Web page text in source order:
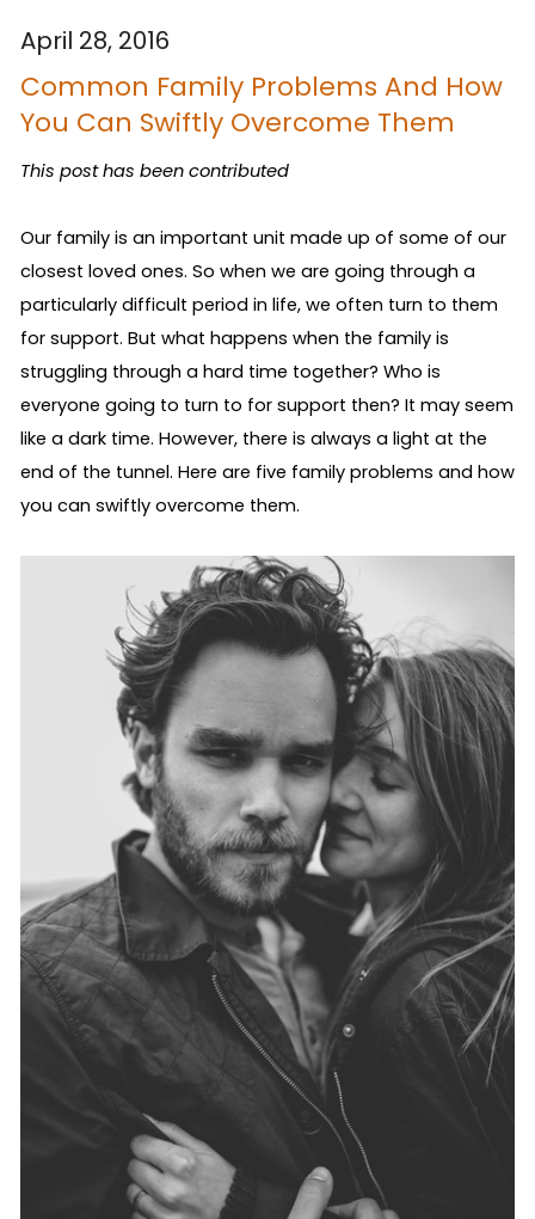
April 28, 2016
Common Family Problems And How
You Can Swiftly Overcome Them
This post has been contributed
Our family is an important unit made up of some of our
closest loved ones. So when we are going through a
particularly difficult period in life, we often turn to them
for support. But what happens when the family is
struggling through a hard time together? Who is
everyone going to turn to for support then? It may seem
like a dark time. However, there is always a light at the
end of the tunnel. Here are five family problems and how
you can swiftly overcome them.